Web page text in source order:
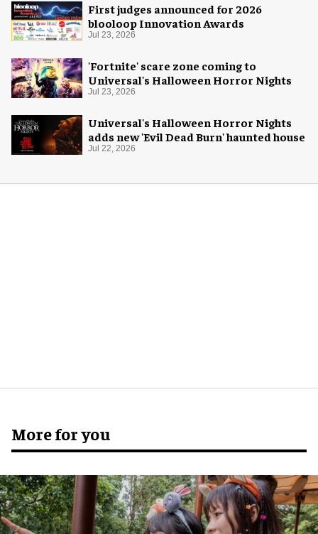
First judges announced for 2026
blooloop Innovation Awards
Jul 23, 2026
'Fortnite' scare zone coming to
Universal's Halloween Horror Nights
Jul 23, 2026
Universal's Halloween Horror Nights
adds new 'Evil Dead Burn' haunted house
Jul 22, 2026
More for you